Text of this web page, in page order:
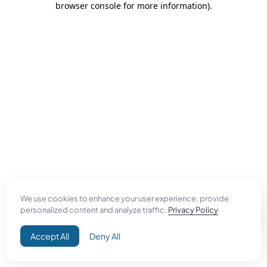
We use cookies to enhance your user experience, provide
personalized content and analyze traffic. Privacy Policy
Accept All Deny All
browser console for more information).